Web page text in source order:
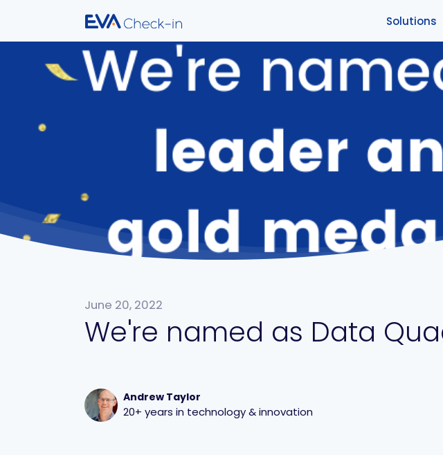
Solutions
June 20, 2022
We're named as Data
Andrew Taylor
20+ years in technology & innovation